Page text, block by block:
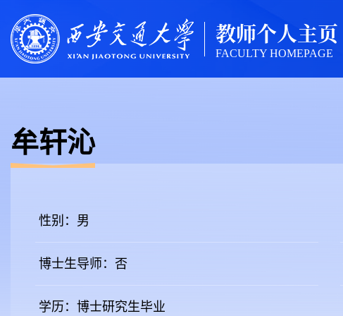
教师个人主页
FACULTY HOMEPAGE
牟轩沁
性别：男
博士生导师：否
学历：博士研究生毕业